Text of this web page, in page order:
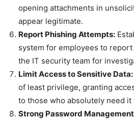
opening attachments in
appear legitimate.
Report Phishing Attempts:
system for employees to
the IT security team for
Limit Access to Sensitive Data:
of least privilege, granting
to those who absolutely need
Strong Password